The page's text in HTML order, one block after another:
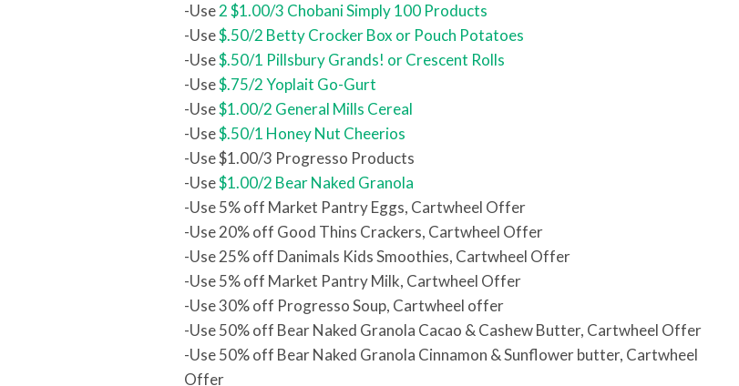
-Use2 $1.00/3 Chobani Simply 100 Products
-Use$.50/2 Betty Crocker Box or Pouch Potatoes
-Use$.50/1 Pillsbury Grands! or Crescent Rolls
-Use$.75/2 Yoplait Go-Gurt
-Use$1.00/2 General Mills Cereal
-Use$.50/1 Honey Nut Cheerios
-Use $1.00/3 Progresso Products
-Use$1.00/2 Bear Naked Granola
-Use 5% off Market Pantry Eggs, Cartwheel Offer
-Use 20% off Good Thins Crackers, Cartwheel Offer
-Use 25% off Danimals Kids Smoothies, Cartwheel Offer
-Use 5% off Market Pantry Milk, Cartwheel Offer
-Use 30% off Progresso Soup, Cartwheel offer
-Use 50% off Bear Naked Granola Cacao & Cashew Butter, Cartwheel Offer
-Use 50% off Bear Naked Granola Cinnamon & Sunflower butter, Cartwheel
Offer